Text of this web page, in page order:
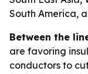
South America,
Between the
are favoring
conductors to